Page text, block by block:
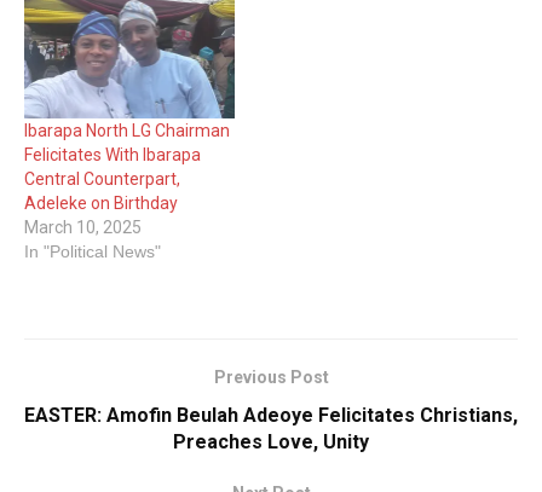
Ibarapa North LG Chairman
Felicitates With Ibarapa
Central Counterpart,
Adeleke on Birthday
March 10, 2025
In "Political News"
Previous Post
EASTER: Amofin Beulah Adeoye Felicitates Christians,
Preaches Love, Unity